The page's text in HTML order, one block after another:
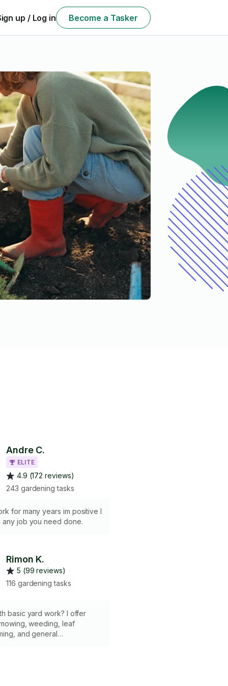
up / Log in Become a Tasker
Andre C.
ELITE
4.9 (172 reviews)
243 gardening tasks
for many years im positive I
any job you need done.
Rimon K.
5 (99 reviews)
116 gardening tasks
basic yard work? I offer
weeding, leaf
and general